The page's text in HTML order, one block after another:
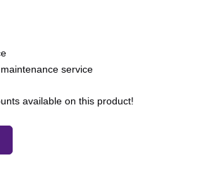
service
available on this product!